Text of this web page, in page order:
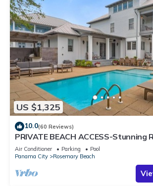
US $1,325
10.0(60 Reviews)
PRIVATE BEACH ACCESS-Stunning
Private Pool-4 Bikes
Air Conditioner Parking
Pool
Panama City
Rosemary Beach